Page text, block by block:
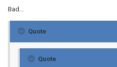
Bad...
Quote
Quote